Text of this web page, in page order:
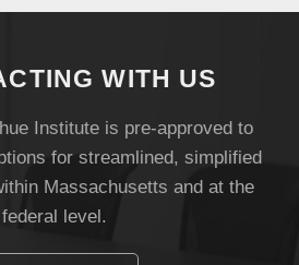
WITH US
Institute is pre-approved to
for streamlined, simplified
Massachusetts and at the
federal level.